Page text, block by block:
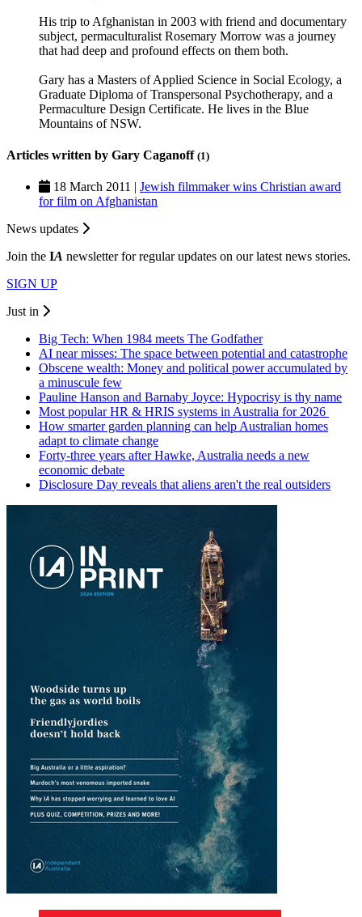
His trip to Afghanistan in 2003 with friend and documentary
subject, permaculturalist Rosemary Morrow was a journey
that had deep and profound effects on them both.
Gary has a Masters of Applied Science in Social Ecology, a
Graduate Diploma of Transpersonal Psychotherapy, and a
Permaculture Design Certificate. He lives in the Blue
Mountains of NSW.
Articles written by Gary Caganoff (1)
18 March 2011 | Jewish filmmaker wins Christian award
for film on Afghanistan
News updates
Join the IA newsletter for regular updates on our latest news stories.
SIGN UP
Just in
Big Tech: When 1984 meets The Godfather
AI near misses: The space between potential and catastrophe
Obscene wealth: Money and political power accumulated by
a minuscule few
Pauline Hanson and Barnaby Joyce: Hypocrisy is thy name
Most popular HR & HRIS systems in Australia for 2026
How smarter garden planning can help Australian homes
adapt to climate change
Forty-three years after Hawke, Australia needs a new
economic debate
Disclosure Day reveals that aliens aren't the real outsiders